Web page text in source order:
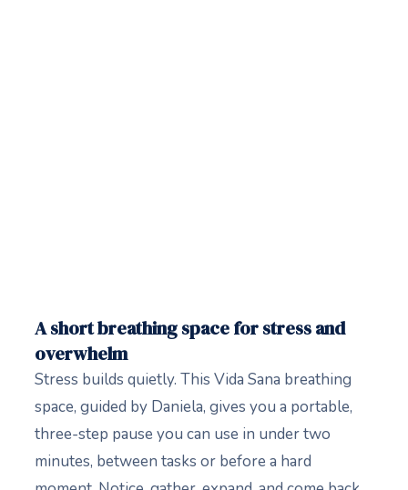
A short breathing space for stress and
overwhelm
Stress builds quietly. This Vida Sana breathing
space, guided by Daniela, gives you a portable,
three-step pause you can use in under two
minutes, between tasks or before a hard